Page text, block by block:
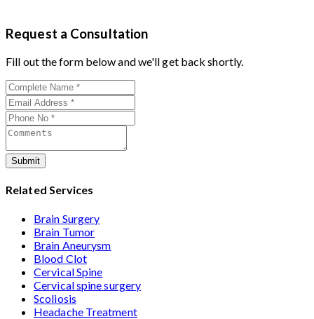
minimally invasive disc replacements, patient-first
preferred choice for spinal procedures.
Request a Consultation
Fill out the form below and we'll get back shortly.
Submit
Related Services
Brain Surgery
Brain Tumor
Brain Aneurysm
Blood Clot
Cervical Spine
Cervical spine surgery
Scoliosis
Headache Treatment